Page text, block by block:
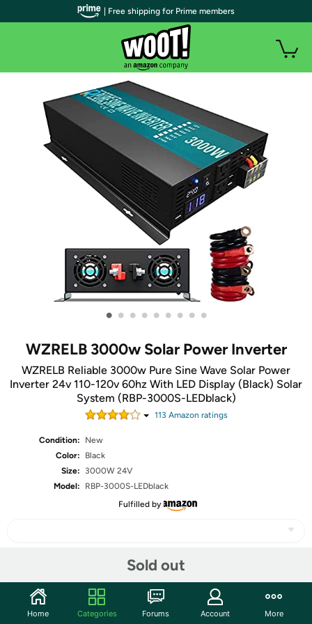
• • • • • • • • •
WZRELB 3000w Solar Power Inverter
WZRELB Reliable 3000w Pure Sine Wave Solar Power
Inverter 24v 110-120v 60hz With LED Display (Black) Solar
System (RBP-3000S-LEDblack)
113 Amazon ratings
Condition:
New
Color:
Black
Size:
3000W 24V
Model:
RBP-3000S-LEDblack
Fulfilled by
Sold out
Community
| Free shipping for Prime members
Home Categories Forums Account More